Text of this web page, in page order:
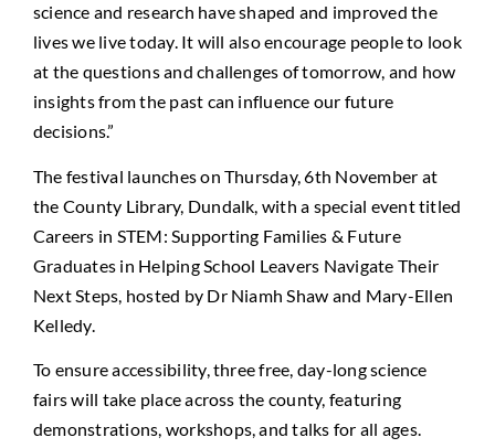
science and research have shaped and improved the
lives we live today. It will also encourage people to look
at the questions and challenges of tomorrow, and how
insights from the past can influence our future
decisions.”
The festival launches on Thursday, 6th November at
the County Library, Dundalk, with a special event titled
Careers in STEM: Supporting Families & Future
Graduates in Helping School Leavers Navigate Their
Next Steps, hosted by Dr Niamh Shaw and Mary-Ellen
Kelledy.
To ensure accessibility, three free, day-long science
fairs will take place across the county, featuring
demonstrations, workshops, and talks for all ages.